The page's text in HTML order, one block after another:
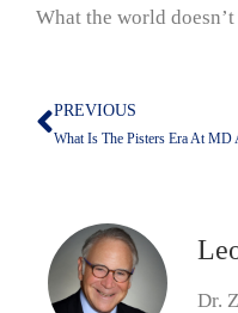
What the world
Prev
PREVIOUS
What Is The Pisters Era At MD
Dr.